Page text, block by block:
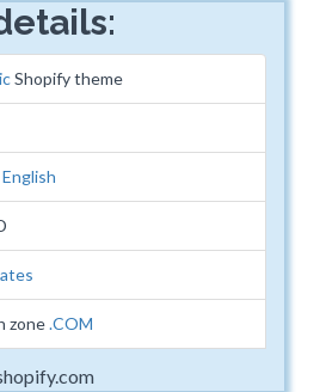
Shopify theme
English
zone.COM